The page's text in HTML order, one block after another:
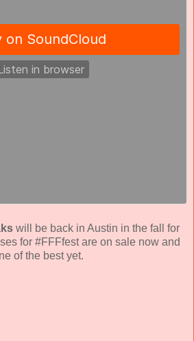
will be back in Austin in the fall for
for #FFFfest are on sale now and
of the best yet.